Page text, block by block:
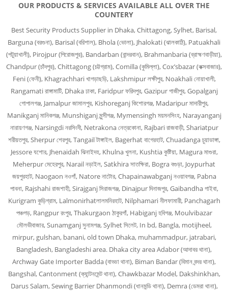
OUR PRODUCTS & SERVICES AVAILABLE ALL OVER THE
COUNTERY
Best Security Products Supplier in Dhaka, Chittagong, Sylhet, Barisal,
Barguna (বরগুনা), Barisal (বরিশাল), Bhola (ভোলা), Jhalokati (ঝালকাঠি), Patuakhali
(পটুয়াখালী), Pirojpur (পিরোজপুর), Bandarban (বান্দরবান), Brahmanbaria (ব্রাহ্মণবাড়ীয়া),
Chandpur (চাঁদপুর), Chittagong (চট্টগ্রাম), Comilla (কুমিল্লা), Cox’sbazar (কক্সবাজার),
Feni (ফেনী), Khagrachhari খাগড়াছড়ি, Lakshmipur লক্ষীপুর, Noakhali নোয়াখালী,
Rangamati রাঙ্গামাটি, Dhaka ঢাকা, Faridpur ফরিদপুর, Gazipur গাজীপুর, Gopalganj
গোপালগঞ্জ, Jamalpur জামালপুর, Kishoreganj কিশোরগঞ্জ, Madaripur মাদারীপুর,
Manikganj মানিকগঞ্জ, Munshiganj মুন্সীগঞ্জ, Mymensingh ময়মনসিংহ, Narayanganj
নারায়ণগঞ্জ, Narsingdi নরসিংদী, Netrakona নেত্রকোনা, Rajbari রাজবাড়ী, Shariatpur
শরীয়তপুর, Sherpur শেরপুর, Tangail টাঙ্গাইল, Bagerhat বাগেরহাট, Chuadanga চুয়াডাঙ্গা,
Jessore যশোর, Jhenaidah ঝিনাইদহ, Khulna খুলনা, Kushtia কুষ্টিয়া, Magura মাগুরা,
Meherpur মেহেরপুর, Narail নড়াইল, Satkhira সাতক্ষিরা, Bogra বগুড়া, Joypurhat
জয়পুরহাট, Naogaon নওগাঁ, Natore নাটোর, Chapainawabganj নওয়াবগঞ্জ, Pabna
পাবনা, Rajshahi রাজশাহী, Sirajganj সিরাজগঞ্জ, Dinajpur দিনাজপুর, Gaibandha গাইবা,
Kurigram কুড়িগ্রাম, Lalmonirhatলালমনিরহাট, Nilphamari নীলফামারী, Panchagarh
পঞ্চগড়, Rangpur রংপুর, Thakurgaon ঠাকুরগাঁ, Habiganj হবিগঞ্জ, Moulvibazar
মৌলভীবাজার, Sunamganj সুনামগঞ্জ, Sylhet সিলেট, In bd, Bangla, motijheel,
mirpur, gulshan, banani, old town Dhaka, muhammadpur, jatrabari,
Bangladesh, Bangladeshi area. Dhaka city area Adabor (আদাবর থানা),
Archway Gate Importer Badda (বাড্ডা থানা), Biman Bandar (বিমান বন্দর থানা),
Bangshal, Cantonment (ক্যান্টনমেন্ট থানা), Chawkbazar Model, Dakshinkhan,
Darus Salam, Sewing Barrier Dhanmondi (ধানমন্ডি থানা), Demra (ডেমরা থানা),